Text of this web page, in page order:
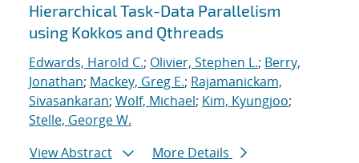
Hierarchical Task-Data Parallelism
using Kokkos and Qthreads
Edwards, Harold C.; Olivier, Stephen L.; Berry,
Jonathan; Mackey, Greg E.; Rajamanickam,
Sivasankaran; Wolf, Michael; Kim, Kyungjoo;
Stelle, George W.
View Abstract
More Details